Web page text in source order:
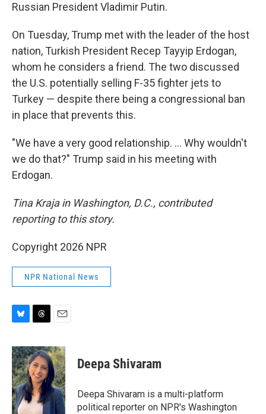
Russian President Vladimir Putin.
On Tuesday, Trump met with the leader of the host
nation, Turkish President Recep Tayyip Erdogan,
whom he considers a friend. The two discussed
the U.S. potentially selling F-35 fighter jets to
Turkey — despite there being a congressional ban
in place that prevents this.
"We have a very good relationship. … Why wouldn't
we do that?" Trump said in his meeting with
Erdogan.
Tina Kraja in Washington, D.C., contributed
reporting to this story.
Copyright 2026 NPR
NPR National News
u
e
s
k
y
r
e
a
d
s
a
i
l
Deepa Shivaram
Deepa Shivaram is a multi-platform
political reporter on NPR's Washington